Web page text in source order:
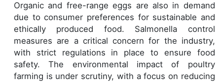
Organic and free-range eggs are also in demand
due to consumer preferences for sustainable and
ethically produced food. Salmonella control
measures are a critical concern for the industry,
with strict regulations in place to ensure food
safety. The environmental impact of poultry
farming is under scrutiny, with a focus on reducing